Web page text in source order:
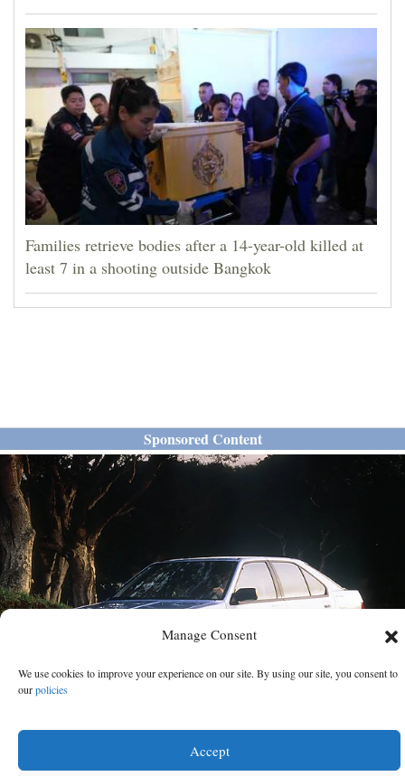
Manage Consent
We use cookies to improve your experience on our site. By using our site, you consent to
ourpolicies
Accept
Families retrieve bodies after a 14-year-old killed at
least 7 in a shooting outside Bangkok
Sponsored Content